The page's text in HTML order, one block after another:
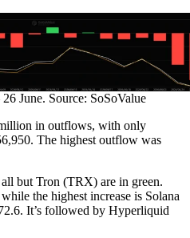
June. Source: SoSoValue
in outflows, with only
The highest outflow was
but Tron (TRX) are in green.
the highest increase is Solana
It’s followed by Hyperliquid